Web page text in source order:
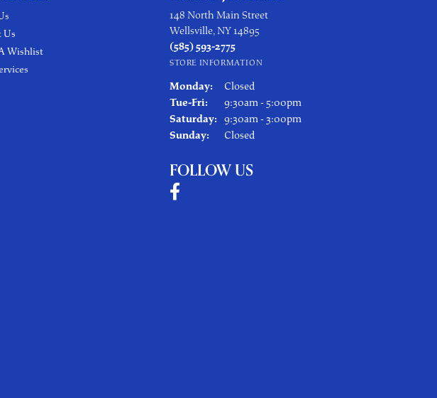
Us
Wishlist
148 North Main Street
Wellsville, NY 14895
(585) 593-2775
STORE INFORMATION
Monday:
Closed
Tue-Fri:Tuesday - Friday:
9:30am - 5:00pm
Saturday: 9:30am - 3:00pm
Sunday:
Closed
FOLLOW US